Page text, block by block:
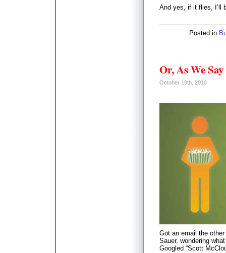
And yes, if it flies, I’ll
Posted in
Or, As We
October 19th, 2010
Got an email the
Sauer, wondering
Googled “Scott